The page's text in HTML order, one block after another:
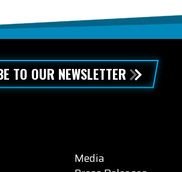
TO OUR NEWSLETTER
Media